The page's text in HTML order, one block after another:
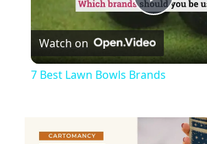
Play
Video
Watch on
7 Best Lawn Bowls Brands